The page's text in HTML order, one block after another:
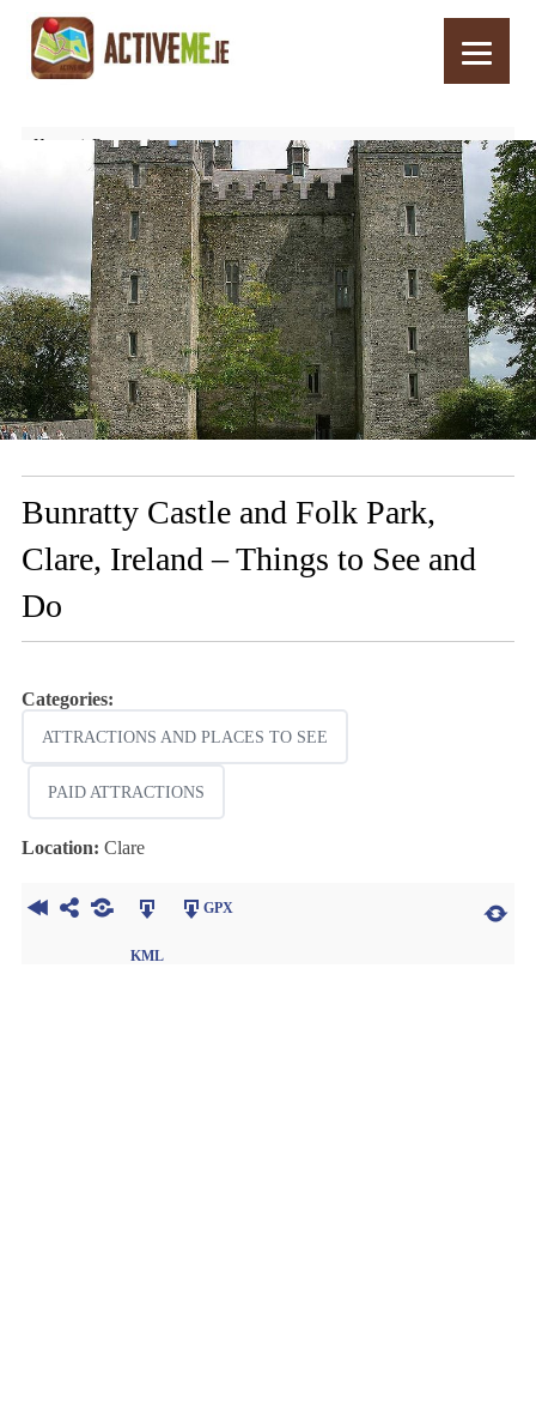
Home
Routes
Bunratty Castle and Folk Park, Clare, Ireland – Things to See and Do
Bunratty Castle and Folk Park,
Clare, Ireland – Things to See and
Do
Categories:
ATTRACTIONS AND PLACES TO SEE
PAID ATTRACTIONS
Location: Clare
KML
GPX